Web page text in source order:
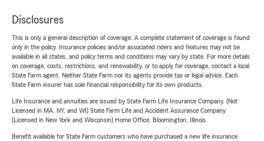
Disclosures
This is only a general description of coverage. A complete statement of coverage is found
only in the policy. Insurance policies and/or associated riders and features may not be
available in all states, and policy terms and conditions may vary by state. For more details
on coverage, costs, restrictions, and renewability, or to apply for coverage, contact a local
State Farm agent. Neither State Farm nor its agents provide tax or legal advice. Each
State Farm insurer has sole financial responsibility for its own products.
Life Insurance and annuities are issued by State Farm Life Insurance Company. (Not
Licensed in MA, NY, and WI) State Farm Life and Accident Assurance Company
(Licensed in New York and Wisconsin) Home Office, Bloomington, Illinois.
Benefit available for State Farm customers who have purchased a new life insurance